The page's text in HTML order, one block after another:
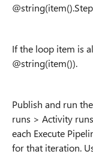
If the loop item is
@string(item()).
Publish and run
runs > Activity
each Execute
for that iteration.